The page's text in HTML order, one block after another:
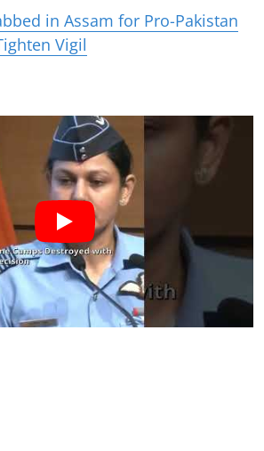
in Assam for Pro-Pakistan
Vigil